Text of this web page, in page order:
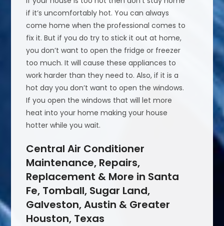
if it’s uncomfortably hot. You can always
come home when the professional comes to
fix it. But if you do try to stick it out at home,
you don’t want to open the fridge or freezer
too much. It will cause these appliances to
work harder than they need to. Also, if it is a
hot day you don’t want to open the windows.
If you open the windows that will let more
heat into your home making your house
hotter while you wait.
Central Air Conditioner
Maintenance, Repairs,
Replacement & More in Santa
Fe, Tomball, Sugar Land,
Galveston, Austin & Greater
Houston, Texas